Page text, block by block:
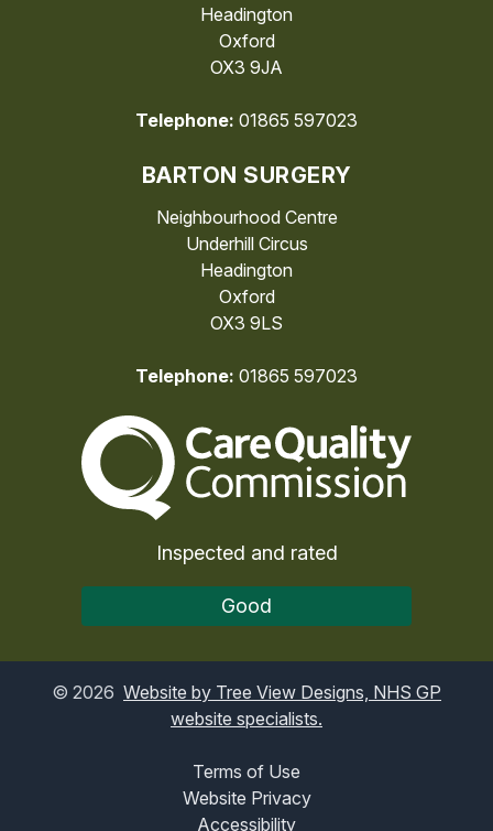
Headington
Oxford
OX3 9JA
Telephone: 01865 597023
BARTON SURGERY
Neighbourhood Centre
Underhill Circus
Headington
Oxford
OX3 9LS
Telephone: 01865 597023
The Care Quality
Inspected and rated
Good
© 2026 Website by Tree View Designs, NHS GP
website specialists.
Terms of Use
Website Privacy
Accessibility